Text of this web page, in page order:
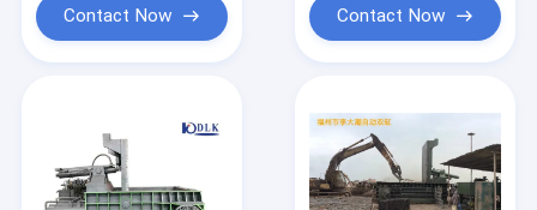
Contact Now Contact Now